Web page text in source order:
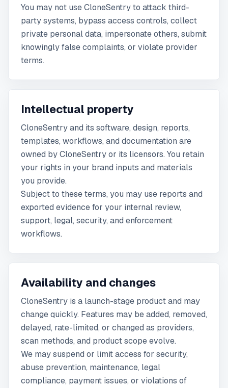
You may not use CloneSentry to attack third-
party systems, bypass access controls, collect
private personal data, impersonate others, submit
knowingly false complaints, or violate provider
terms.
Intellectual property
CloneSentry and its software, design, reports,
templates, workflows, and documentation are
owned by CloneSentry or its licensors. You retain
your rights in your brand inputs and materials
you provide.
Subject to these terms, you may use reports and
exported evidence for your internal review,
support, legal, security, and enforcement
workflows.
Availability and changes
CloneSentry is a launch-stage product and may
change quickly. Features may be added, removed,
delayed, rate-limited, or changed as providers,
scan methods, and product scope evolve.
We may suspend or limit access for security,
abuse prevention, maintenance, legal
compliance, payment issues, or violations of